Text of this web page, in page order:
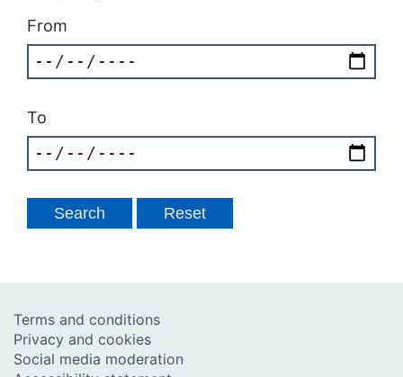
From
To
Terms and conditions
Privacy and cookies
Social media moderation